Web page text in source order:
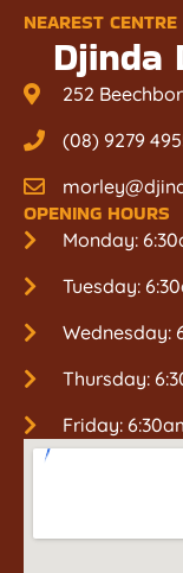
NEAREST CENTRE
Djinda
252
(08) 9279
OPENING HOURS
Monday:
Tuesday:
Wednesday:
Thursday:
Friday: